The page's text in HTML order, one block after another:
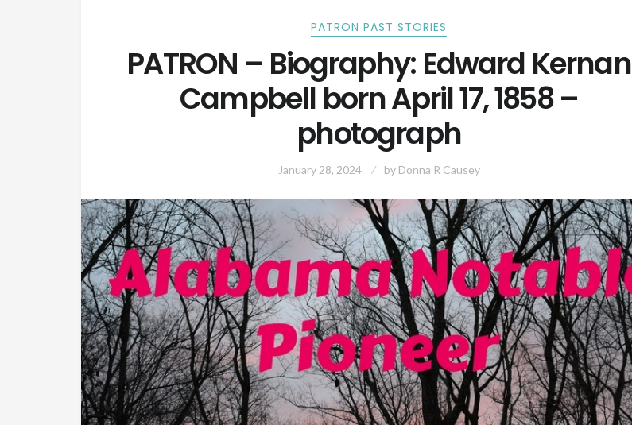
PATRON PAST STORIES
PATRON – Biography: Edward Kernan
Campbell born April 17, 1858 –
photograph
January 28, 2024 by Donna R Causey